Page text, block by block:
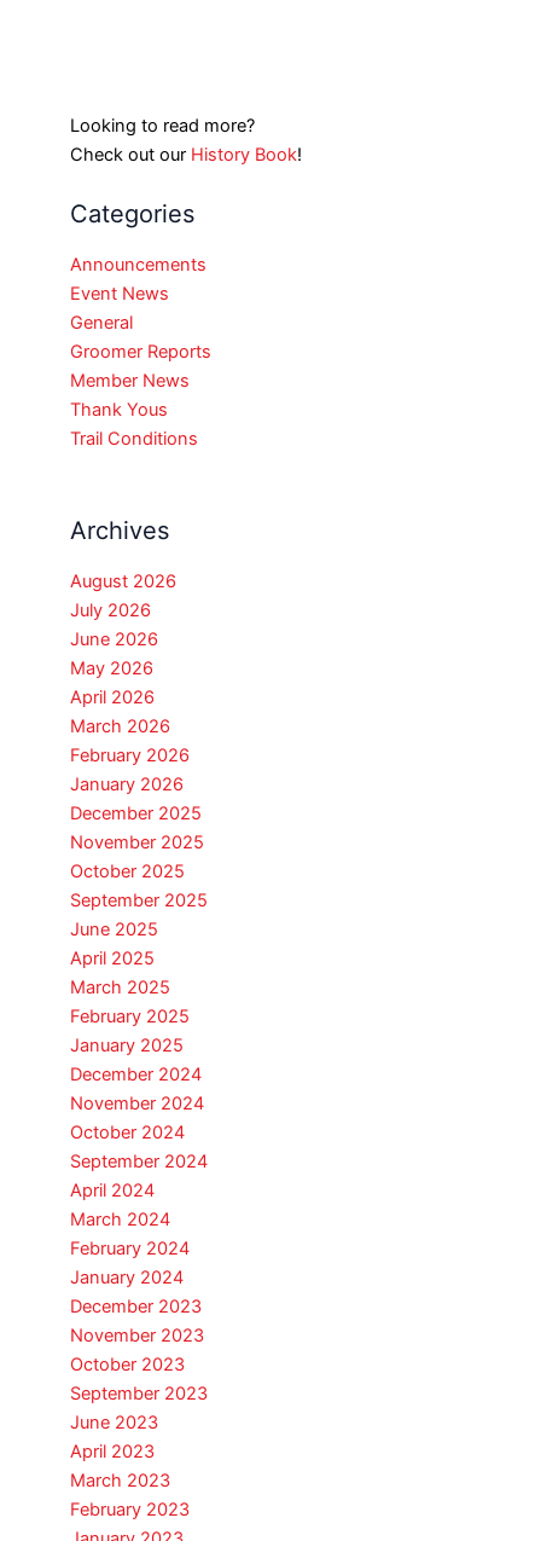
Looking to read more?
Check out our History Book!
Categories
Announcements
Event News
General
Groomer Reports
Member News
Thank Yous
Trail Conditions
Archives
August 2026
July 2026
June 2026
May 2026
April 2026
March 2026
February 2026
January 2026
December 2025
November 2025
October 2025
September 2025
June 2025
April 2025
March 2025
February 2025
January 2025
December 2024
November 2024
October 2024
September 2024
April 2024
March 2024
February 2024
January 2024
December 2023
November 2023
October 2023
September 2023
June 2023
April 2023
March 2023
February 2023